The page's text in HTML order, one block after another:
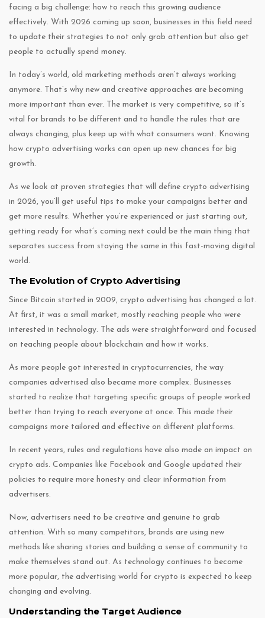
facing a big challenge: how to reach this growing audience
effectively. With 2026 coming up soon, businesses in this field need
to update their strategies to not only grab attention but also get
people to actually spend money.
In today’s world, old marketing methods aren’t always working
anymore. That’s why new and creative approaches are becoming
more important than ever. The market is very competitive, so it’s
vital for brands to be different and to handle the rules that are
always changing, plus keep up with what consumers want. Knowing
how crypto advertising works can open up new chances for big
growth.
As we look at proven strategies that will define crypto advertising
in 2026, you’ll get useful tips to make your campaigns better and
get more results. Whether you’re experienced or just starting out,
getting ready for what’s coming next could be the main thing that
separates success from staying the same in this fast-moving digital
world.
The Evolution of Crypto Advertising
Since Bitcoin started in 2009, crypto advertising has changed a lot.
At first, it was a small market, mostly reaching people who were
interested in technology. The ads were straightforward and focused
on teaching people about blockchain and how it works.
As more people got interested in cryptocurrencies, the way
companies advertised also became more complex. Businesses
started to realize that targeting specific groups of people worked
better than trying to reach everyone at once. This made their
campaigns more tailored and effective on different platforms.
In recent years, rules and regulations have also made an impact on
crypto ads. Companies like Facebook and Google updated their
policies to require more honesty and clear information from
advertisers.
Now, advertisers need to be creative and genuine to grab
attention. With so many competitors, brands are using new
methods like sharing stories and building a sense of community to
make themselves stand out. As technology continues to become
more popular, the advertising world for crypto is expected to keep
changing and evolving.
Understanding the Target Audience